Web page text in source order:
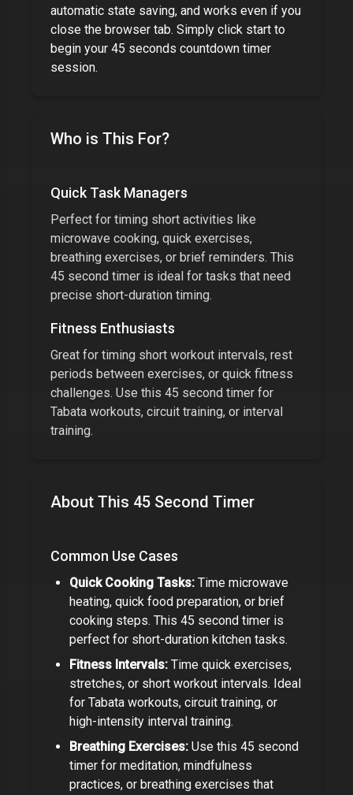
automatic state saving, and works even if you
close the browser tab. Simply click start to
begin your 45 seconds countdown timer
session.
Who is This For?
Quick Task Managers
Perfect for timing short activities like
microwave cooking, quick exercises,
breathing exercises, or brief reminders. This
45 second timer is ideal for tasks that need
precise short-duration timing.
Fitness Enthusiasts
Great for timing short workout intervals, rest
periods between exercises, or quick fitness
challenges. Use this 45 second timer for
Tabata workouts, circuit training, or interval
training.
About This 45 Second Timer
Common Use Cases
Quick Cooking Tasks: Time microwave
heating, quick food preparation, or brief
cooking steps. This 45 second timer is
perfect for short-duration kitchen tasks.
Fitness Intervals: Time quick exercises,
stretches, or short workout intervals. Ideal
for Tabata workouts, circuit training, or
high-intensity interval training.
Breathing Exercises: Use this 45 second
timer for meditation, mindfulness
practices, or breathing exercises that